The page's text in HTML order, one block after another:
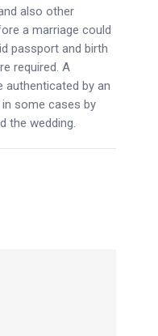
also other
a marriage could
passport and birth
required. A
by an
some cases by
the wedding.